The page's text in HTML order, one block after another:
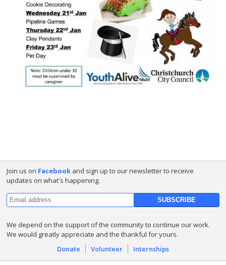
Join us on Facebook and sign up to our newsletter to receive
updates on what's happening.
We depend on the support of the community to continue our work.
We would greatly appreciate and the thankful for yours.
Donate
Volunteer Internships